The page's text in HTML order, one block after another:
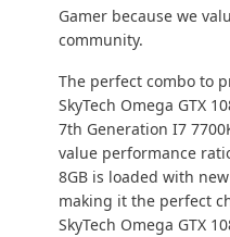
Gamer because we
community.
The perfect combo to
SkyTech Omega GTX
7th Generation I7
value performance
8GB is loaded with
making it the perfect
SkyTech Omega GTX